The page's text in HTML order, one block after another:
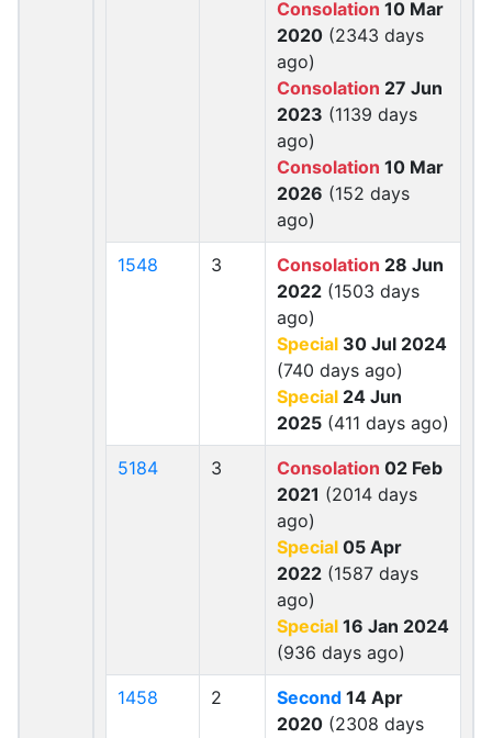
Consolation 10 Mar
2020 (2343 days
ago)
Consolation 27 Jun
2023 (1139 days
ago)
Consolation 10 Mar
2026 (152 days
ago)
1548 3 Consolation 28 Jun
2022 (1503 days
ago)
Special 30 Jul 2024
(740 days ago)
Special 24 Jun
2025 (411 days ago)
5184 3 Consolation 02 Feb
2021 (2014 days
ago)
Special 05 Apr
2022 (1587 days
ago)
Special 16 Jan 2024
(936 days ago)
1458 2 Second 14 Apr
2020 (2308 days